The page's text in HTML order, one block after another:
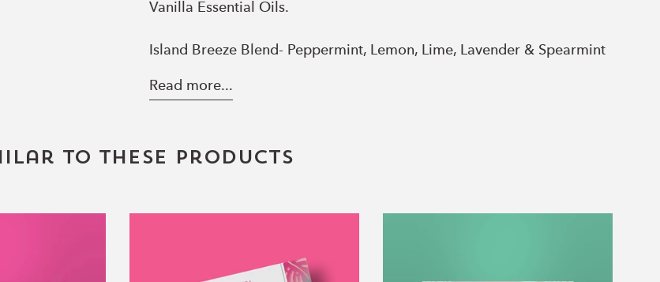
Vanilla Essential Oils.
Island Breeze Blend- Peppermint, Lemon, Lime, Lavender & Spearmint
Read more...
to these products
Oil